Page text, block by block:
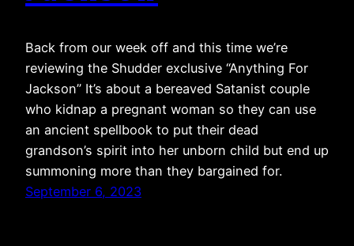
Back from our week off and this time we’re
reviewing the Shudder exclusive “Anything For
Jackson” It’s about a bereaved Satanist couple
who kidnap a pregnant woman so they can use
an ancient spellbook to put their dead
grandson’s spirit into her unborn child but end up
summoning more than they bargained for.
September 6, 2023